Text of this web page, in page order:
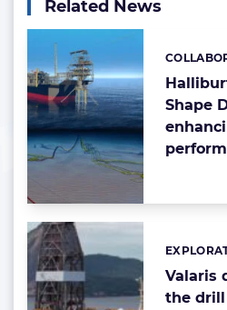
Related News
Shape
Valaris
the drill